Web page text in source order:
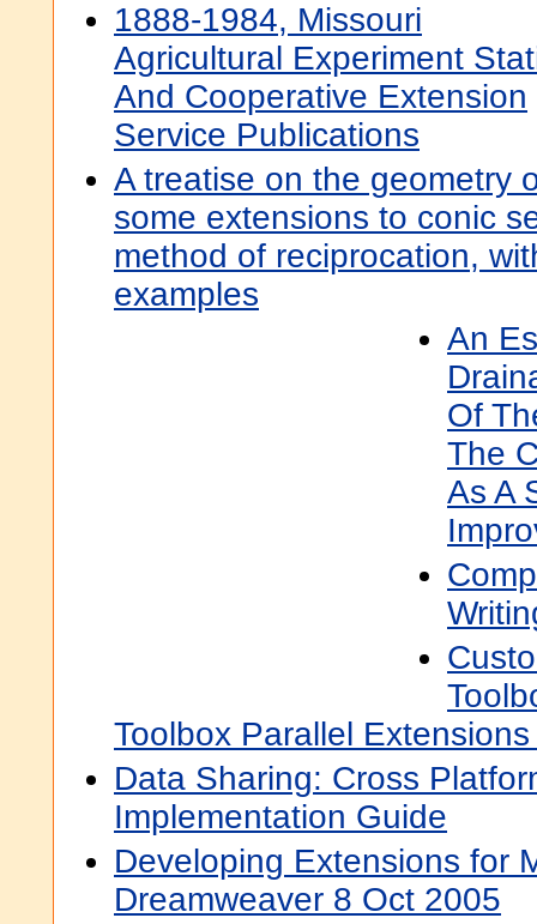
1888-1984, Missouri
Agricultural Experiment
And Cooperative Extension
Service Publications
A treatise on the geometry
some extensions to conic
method of reciprocation,
examples
An
Of
The
As A
Toolbox Parallel
Data Sharing: Cross
Implementation Guide
Developing Extensions for
Dreamweaver 8 Oct 2005